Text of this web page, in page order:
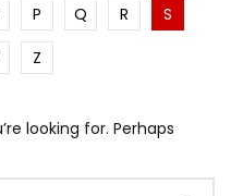
P Q R
S
Z
looking for. Perhaps